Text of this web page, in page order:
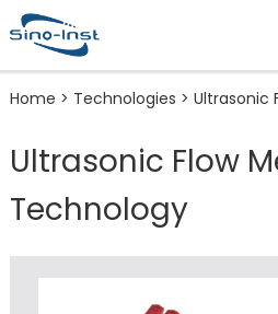
Home > Technologies > Ultrasonic
Ultrasonic Flow
Technology